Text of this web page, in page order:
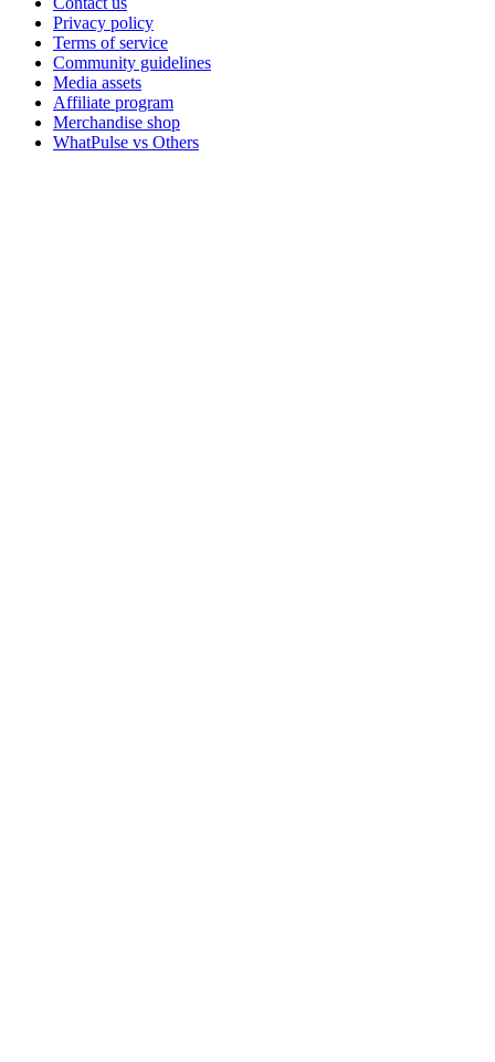
Privacy policy
Terms of service
Community guidelines
Media assets
Affiliate program
Merchandise shop
WhatPulse vs Others